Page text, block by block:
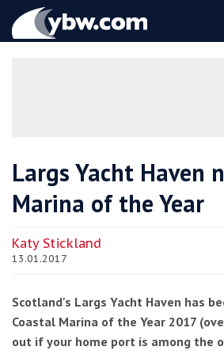
YBW
Largs Yacht Haven
Marina of the Year
Katy Stickland
13.01.2017
Scotland's Largs Yacht Haven has
Coastal Marina of the Year 2017
out if your home port is among the